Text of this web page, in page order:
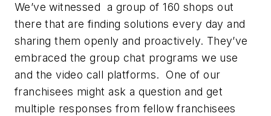
We’ve witnessed a group of 160 shops out
there that are finding solutions every day and
sharing them openly and proactively. They’ve
embraced the group chat programs we use
and the video call platforms. One of our
franchisees might ask a question and get
multiple responses from fellow franchisees